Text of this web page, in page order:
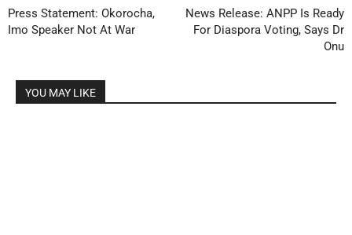
Press Statement: Okorocha,
Imo Speaker Not At War
News Release: ANPP Is Ready
For Diaspora Voting, Says Dr
Onu
YOU MAY LIKE